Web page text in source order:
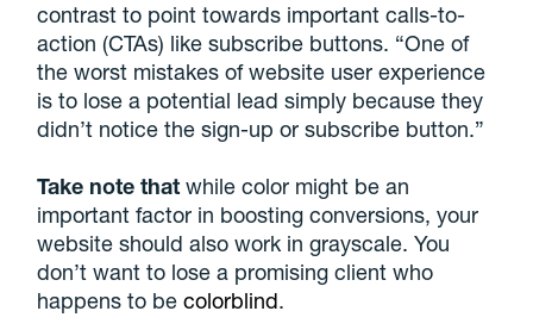
contrast to point towards important calls-to-
action (CTAs) like subscribe buttons. “One of
the worst mistakes of website user experience
is to lose a potential lead simply because they
didn’t notice the sign-up or subscribe button.”
Take note that while color might be an
important factor in boosting conversions, your
website should also work in grayscale. You
don’t want to lose a promising client who
happens to becolorblind.